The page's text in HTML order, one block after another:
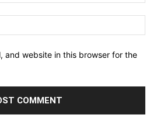
and website in this browser for the